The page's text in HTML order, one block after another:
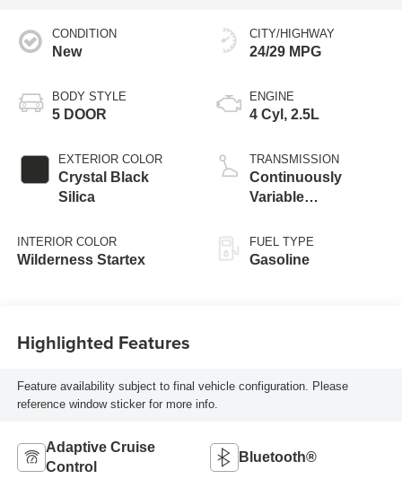
CONDITION
New
BODY STYLE
5 DOOR
EXTERIOR COLOR
Crystal Black
Silica
INTERIOR COLOR
Wilderness Startex
CITY/HIGHWAY
24/29 MPG
ENGINE
4 Cyl, 2.5L
TRANSMISSION
Continuously
Variable
FUEL TYPE
Gasoline
Highlighted Features
Feature availability subject to final vehicle configuration. Please
reference window sticker for more info.
Adaptive Cruise
Control
Bluetooth®